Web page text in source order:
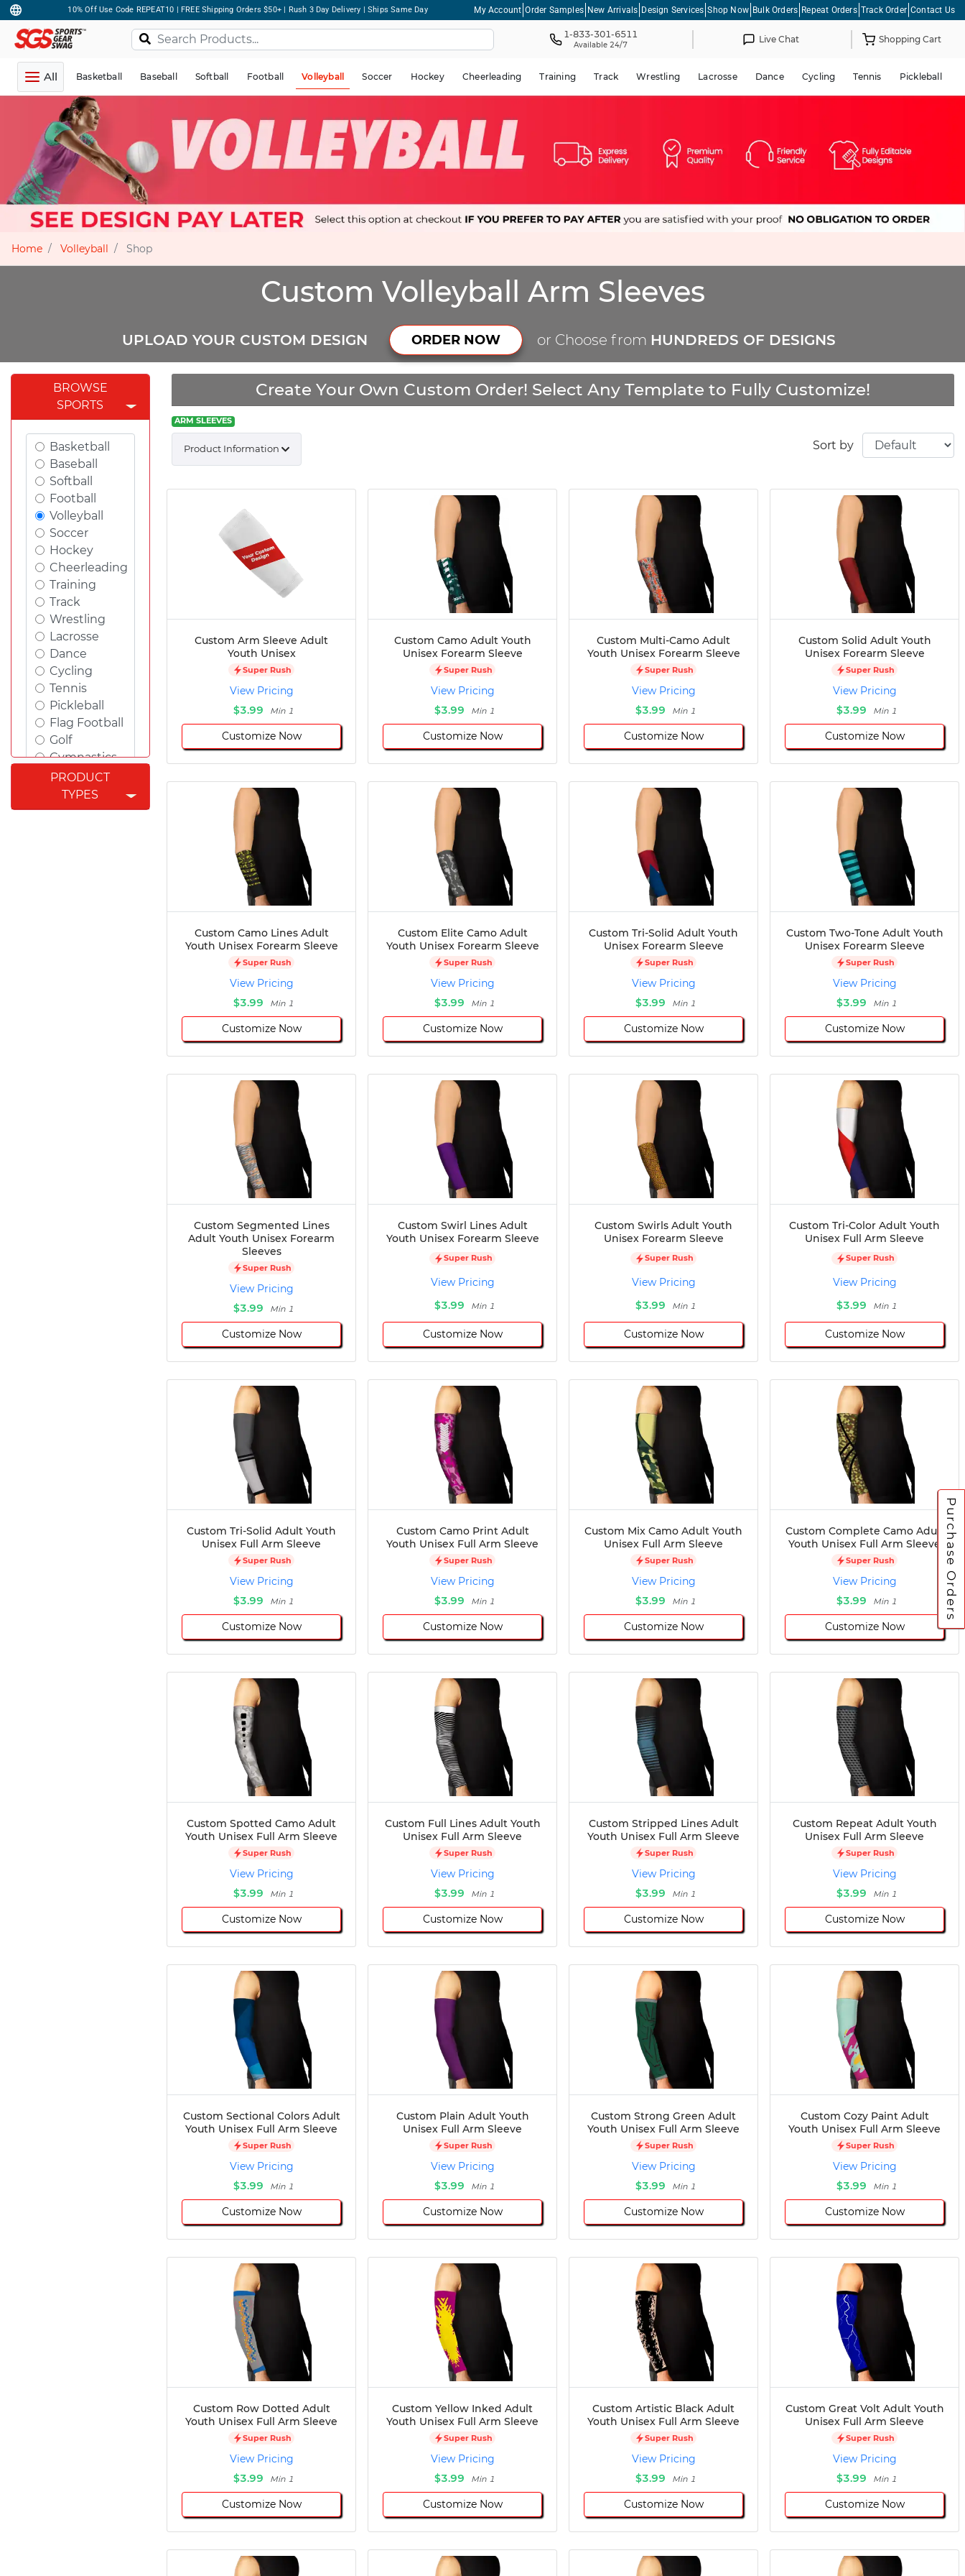
10% Off Use Code REPEAT10 | FREE Shipping Orders $50+ | Rush 3 Day Delivery | Ships Same Day My Account Order Samples New Arrivals Design Services Shop Now Bulk Orders Repeat Orders Track Order Contact Us
1-833-301-6511
Available 24/7 Live Chat Shopping Cart
All Basketball Baseball Softball Football Volleyball Soccer Hockey Cheerleading Training Track Wrestling Lacrosse Dance Cycling Tennis Pickleball
Home Volleyball Shop
Custom Volleyball Arm Sleeves
UPLOAD YOUR CUSTOM DESIGN ORDER NOW or Choose from HUNDREDS OF DESIGNS
BROWSE
SPORTS
Basketball
Baseball
Softball
Football
Volleyball
Soccer
Hockey
Cheerleading
Training
Track
Wrestling
Lacrosse
Dance
Cycling
Tennis
Pickleball
Flag Football
Golf
Gymnastics
Swimming
Rugby
Powerlifting
PRODUCT
TYPES
Create Your Own Custom Order! Select Any Template to Fully Customize!
ARM SLEEVES
Sort by
Product Information
Custom Arm Sleeve Adult
Youth Unisex
Super Rush
View Pricing
$3.99
Min 1
Customize Now
Custom Camo Adult Youth
Unisex Forearm Sleeve
Super Rush
View Pricing
$3.99
Min 1
Customize Now
Custom Multi-Camo Adult
Youth Unisex Forearm Sleeve
Super Rush
View Pricing
$3.99
Min 1
Customize Now
Custom Solid Adult Youth
Unisex Forearm Sleeve
Super Rush
View Pricing
$3.99
Min 1
Customize Now
Custom Camo Lines Adult
Youth Unisex Forearm Sleeve
Super Rush
View Pricing
$3.99
Min 1
Customize Now
Custom Elite Camo Adult
Youth Unisex Forearm Sleeve
Super Rush
View Pricing
$3.99
Min 1
Customize Now
Custom Tri-Solid Adult Youth
Unisex Forearm Sleeve
Super Rush
View Pricing
$3.99
Min 1
Customize Now
Custom Two-Tone Adult Youth
Unisex Forearm Sleeve
Super Rush
View Pricing
$3.99
Min 1
Customize Now
Custom Segmented Lines
Adult Youth Unisex Forearm
Sleeves
Super Rush
View Pricing
$3.99
Min 1
Customize Now
Custom Swirl Lines Adult
Youth Unisex Forearm Sleeve
Super Rush
View Pricing
$3.99
Min 1
Customize Now
Custom Swirls Adult Youth
Unisex Forearm Sleeve
Super Rush
View Pricing
$3.99
Min 1
Customize Now
Custom Tri-Color Adult Youth
Unisex Full Arm Sleeve
Super Rush
View Pricing
$3.99
Min 1
Customize Now
Custom Tri-Solid Adult Youth
Unisex Full Arm Sleeve
Super Rush
View Pricing
$3.99
Min 1
Customize Now
Custom Camo Print Adult
Youth Unisex Full Arm Sleeve
Super Rush
View Pricing
$3.99
Min 1
Customize Now
Custom Mix Camo Adult Youth
Unisex Full Arm Sleeve
Super Rush
View Pricing
$3.99
Min 1
Customize Now
Custom Complete Camo Adult
Youth Unisex Full Arm Sleeve
Super Rush
View Pricing
$3.99
Min 1
Customize Now
Custom Spotted Camo Adult
Youth Unisex Full Arm Sleeve
Super Rush
View Pricing
$3.99
Min 1
Customize Now
Custom Full Lines Adult Youth
Unisex Full Arm Sleeve
Super Rush
View Pricing
$3.99
Min 1
Customize Now
Custom Stripped Lines Adult
Youth Unisex Full Arm Sleeve
Super Rush
View Pricing
$3.99
Min 1
Customize Now
Custom Repeat Adult Youth
Unisex Full Arm Sleeve
Super Rush
View Pricing
$3.99
Min 1
Customize Now
Custom Sectional Colors Adult
Youth Unisex Full Arm Sleeve
Super Rush
View Pricing
$3.99
Min 1
Customize Now
Custom Plain Adult Youth
Unisex Full Arm Sleeve
Super Rush
View Pricing
$3.99
Min 1
Customize Now
Custom Strong Green Adult
Youth Unisex Full Arm Sleeve
Super Rush
View Pricing
$3.99
Min 1
Customize Now
Custom Cozy Paint Adult
Youth Unisex Full Arm Sleeve
Super Rush
View Pricing
$3.99
Min 1
Customize Now
Custom Row Dotted Adult
Youth Unisex Full Arm Sleeve
Super Rush
View Pricing
$3.99
Min 1
Customize Now
Custom Yellow Inked Adult
Youth Unisex Full Arm Sleeve
Super Rush
View Pricing
$3.99
Min 1
Customize Now
Custom Artistic Black Adult
Youth Unisex Full Arm Sleeve
Super Rush
View Pricing
$3.99
Min 1
Customize Now
Custom Great Volt Adult Youth
Unisex Full Arm Sleeve
Super Rush
View Pricing
$3.99
Min 1
Customize Now
Purchase Orders